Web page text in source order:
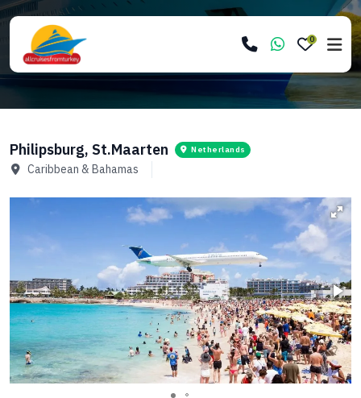
0
Philipsburg, St.Maarten Netherlands
Caribbean & Bahamas